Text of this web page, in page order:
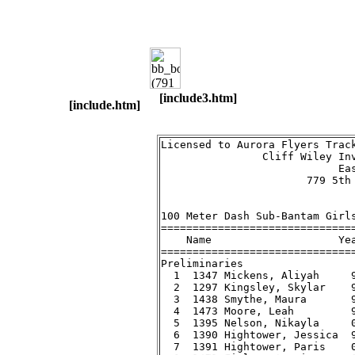
[include.htm]
[include3.htm]
Licensed to Aurora Flyers Track Club                      Hy-Tek's Meet Manager
                Cliff Wiley Invitational Track Meet - 7/21/2007                
                            East Aurora High School                            
                       779 5th Avenue, Aurora, IL 60505                        
                                    Results                                    
 
100 Meter Dash Sub-Bantam Girls
===================================================================
    Name                    Year Team                   Prelims  H#
===================================================================
Preliminaries
  1  1347 Mickens, Aliyah     99 Country Club Hil         17.59q  1 
  2  1297 Kingsley, Skylar    99 Aurora Flyers            18.02q  2 
  3  1438 Smythe, Maura       99 LC Track Club            18.56q  2 
  4  1473 Moore, Leah         99 Zephyrs Track Cl         18.72q  1 
  5  1395 Nelson, Nikayla     00 Gary Pal                 19.19q  2 
  6  1390 Hightower, Jessica  99 Gary Pal                 19.37q  1 
  7  1391 Hightower, Paris    00 Gary Pal                 20.42   2 
  8  1471 Finley, Amari       01 Zephyrs Track Cl         21.92   1 
 
100 Meter Dash Sub-Bantam Girls
=======================================================================
    Name                    Year Team                    Finals  Points
=======================================================================
Finals
  1  1347 Mickens, Aliyah     99 Country Club Hil         17.68  
  2  1297 Kingsley, Skylar    99 Aurora Flyers            17.94  
  3  1438 Smythe, Maura       99 LC Track Club            18.49  
  4  1473 Moore, Leah         99 Zephyrs Track Cl         18.71  
  4  1395 Nelson, Nikayla     00 Gary Pal                 18.71  
  6  1390 Hightower, Jessica  99 Gary Pal                 18.89  
 
200 Meter Dash Sub-Bantam Girls
==========================================================================
    Name                    Year Team                    Finals  H# Points
==========================================================================
  1  1297 Kingsley, Skylar    99 Aurora Flyers            37.49   2 
  2  1299 McCadd, Elizabeth   99 Aurora Flyers            37.90   1 
  3  1438 Smythe, Maura       99 LC Track Club            38.76   2 
  4  1473 Moore, Leah         99 Zephyrs Track Cl         39.06   2 
  5  1401 Wright, Jayla       99 Gary Pal                 39.35   2 
  6  1381 Blackwell, Nahjae   00 Gary Pal                 40.30   1 
  7  1471 Finley, Amari       01 Zephyrs Track Cl         48.27   1 
 
400 Meter Dash Sub-Bantam Girls
=======================================================================
    Name                    Year Team                    Finals  Points
=======================================================================
  1  1299 McCadd, Elizabeth   99 Aurora Flyers          1:21.72  
  2  1438 Smythe, Maura       99 LC Track Club          1:25.76  
  3  1314 Williams, Autumn    01 Aurora Flyers          1:30.71  
  4  1395 Nelson, Nikayla     00 Gary Pal               1:30.74  
 
800 Meter Run Sub-Bantam Girls
=======================================================================
    Name                    Year Team                    Finals  Points
=======================================================================
  1  1356 Acuna, Jasmine      99 Elgin Sharks Tra       3:04.00  
  2  1361 Oury, Sophia        00 Elgin Sharks Tra       3:20.65  
  3  1314 Williams, Autumn    01 Aurora Flyers          3:36.25  
 
1500 Meter Run Sub-Bantam Girls
=======================================================================
    Name                    Year Team                    Finals  Points
=======================================================================
  1